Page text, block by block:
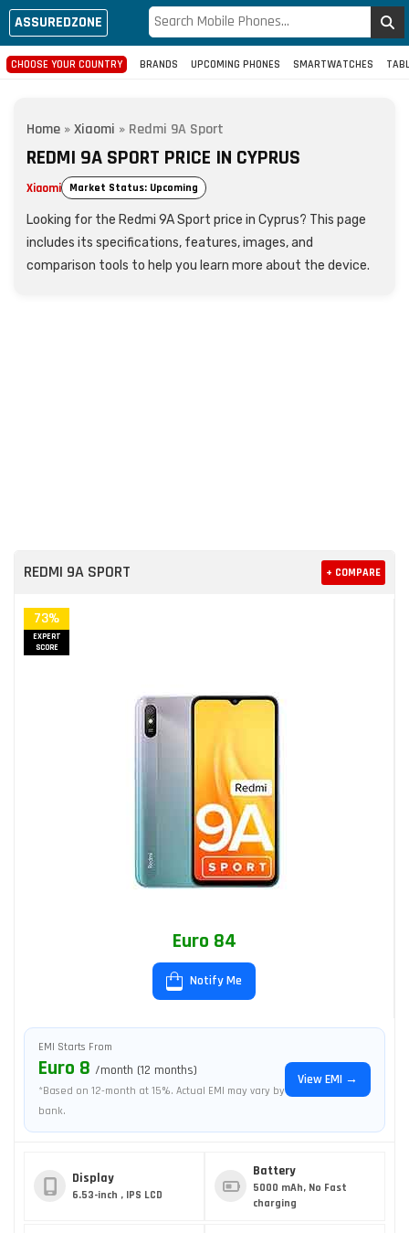
ASSUREDZONE
CHOOSE YOUR COUNTRY BRANDS UPCOMING PHONES SMARTWATCHES
Home »Xiaomi » Redmi 9A Sport
REDMI 9A SPORT PRICE IN CYPRUS
Xiaomi Market Status: Upcoming
Looking for the Redmi 9A Sport price in Cyprus? This page
includes its specifications, features, images, and
comparison tools to help you learn more about the device.
REDMI 9A SPORT + COMPARE
73%
EXPERT
SCORE
Euro 84
Notify Me
EMI Starts From
Euro 8 /month (12 months)
*Based on 12-month at 15%. Actual EMI may vary by
bank.
View EMI →
Display
6.53-inch , IPS LCD
Battery
5000 mAh, No Fast
charging